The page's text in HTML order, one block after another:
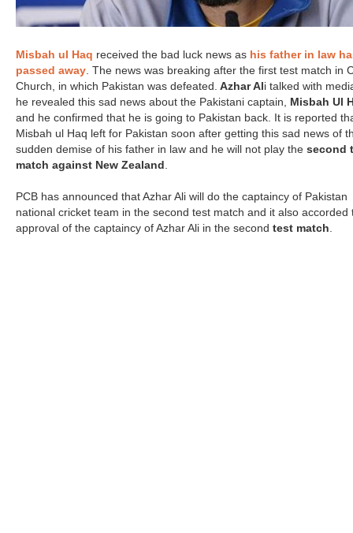
Misbah ul Haq received the bad luck news as his father in law
passed away. The news was breaking after the first test match in
Church, in which Pakistan was defeated. Azhar Al i talked with
he revealed this sad news about the Pakistani captain, Misbah Ul
and he confirmed that he is going to Pakistan back. It is reported
Misbah ul Haq left for Pakistan soon after getting this sad news of
sudden demise of his father in law and he will not play the second
match against New Zealand .
PCB has announced that Azhar Ali will do the captaincy of Pakistan
national cricket team in the second test match and it also accorded
approval of the captaincy of Azhar Ali in the second test match.